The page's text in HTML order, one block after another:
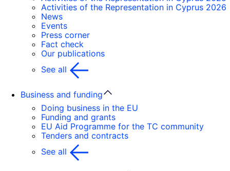
Activities of the Representation in Cyprus 2026
News
Events
Press corner
Fact check
Our publications
See all
Business and funding
Doing business in the EU
Funding and grants
EU Aid Programme for the TC community
Tenders and contracts
See all